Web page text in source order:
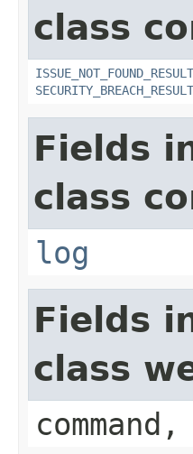
class
ISSUE_NOT_FOUND_RESULT
SECURITY_BREACH_RESULT
Fields
class
log
Fields
class